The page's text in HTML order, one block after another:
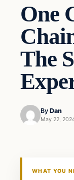
One
The
By Dan
May 22,
WHAT YOU